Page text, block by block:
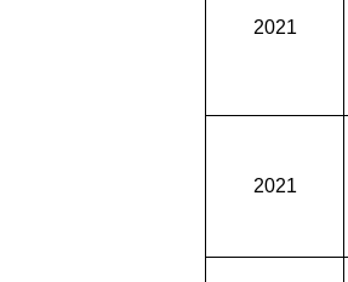
2021
2021